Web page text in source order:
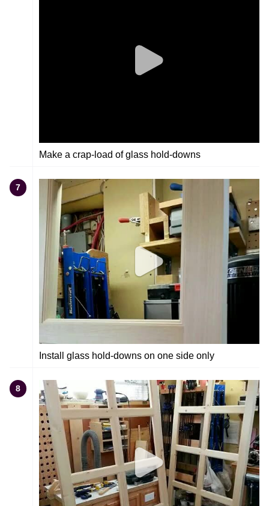
Make a crap-load of glass hold-downs
7
Install glass hold-downs on one side only
8